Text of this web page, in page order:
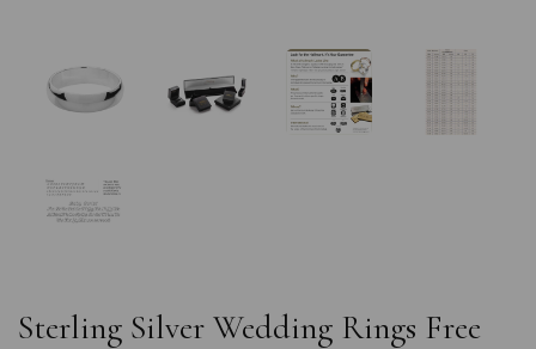
Sterling Silver Wedding Rings Free